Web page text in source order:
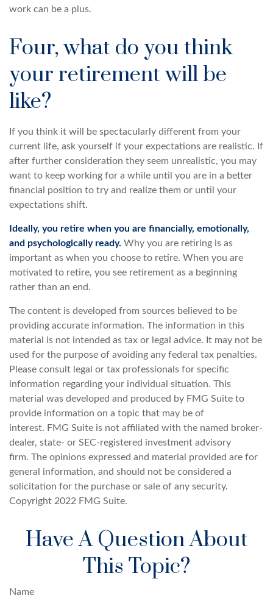
work can be a plus.
Four, what do you think
your retirement will be
like?
If you think it will be spectacularly different from your
current life, ask yourself if your expectations are realistic. If
after further consideration they seem unrealistic, you may
want to keep working for a while until you are in a better
financial position to try and realize them or until your
expectations shift.
Ideally, you retire when you are financially, emotionally,
and psychologically ready. Why you are retiring is as
important as when you choose to retire. When you are
motivated to retire, you see retirement as a beginning
rather than an end.
The content is developed from sources believed to be
providing accurate information. The information in this
material is not intended as tax or legal advice. It may not be
used for the purpose of avoiding any federal tax penalties.
Please consult legal or tax professionals for specific
information regarding your individual situation. This
material was developed and produced by FMG Suite to
provide information on a topic that may be of
interest. FMG Suite is not affiliated with the named broker-
dealer, state- or SEC-registered investment advisory
firm. The opinions expressed and material provided are for
general information, and should not be considered a
solicitation for the purchase or sale of any security.
Copyright 2022 FMG Suite.
Have A Question About
This Topic?
Name